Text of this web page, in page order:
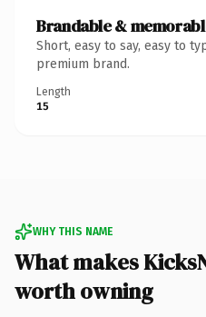
Brandable &
Short, easy to say, easy to
premium brand.
Length
15
WHY THIS NAME
What makes
worth owning